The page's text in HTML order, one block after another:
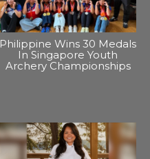
Philippine Wins 30 Medals
In Singapore Youth
Archery Championships